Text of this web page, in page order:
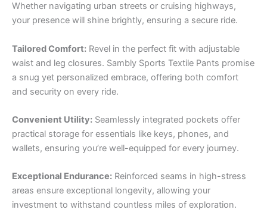
Whether navigating urban streets or cruising highways,
your presence will shine brightly, ensuring a secure ride.
Tailored Comfort: Revel in the perfect fit with adjustable
waist and leg closures. Sambly Sports Textile Pants promise
a snug yet personalized embrace, offering both comfort
and security on every ride.
Convenient Utility: Seamlessly integrated pockets offer
practical storage for essentials like keys, phones, and
wallets, ensuring you’re well-equipped for every journey.
Exceptional Endurance: Reinforced seams in high-stress
areas ensure exceptional longevity, allowing your
investment to withstand countless miles of exploration.